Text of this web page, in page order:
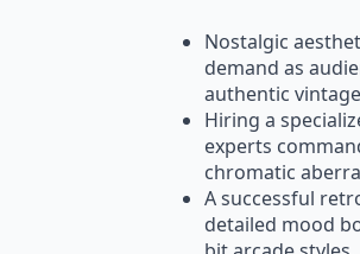
Nostalgic
demand as
authentic
Hiring a
experts
chromatic
A successful
detailed mood